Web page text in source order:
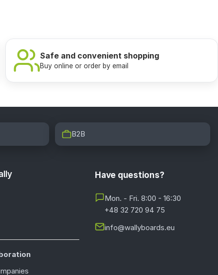
Safe and convenient shopping
Buy online or order by email
B2B
Have questions?
Mon. - Fri. 8:00 - 16:30
+48 32 720 94 75
info@wallyboards.eu